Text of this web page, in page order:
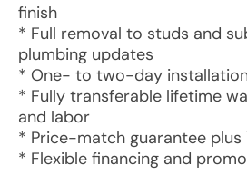
finish
* Full removal to studs and
plumbing updates
* One- to two-day
* Fully transferable lifetime
and labor
* Price-match guarantee plus
* Flexible financing and